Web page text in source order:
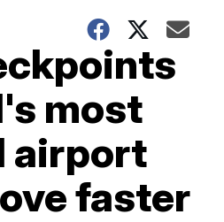
most
airport
faster